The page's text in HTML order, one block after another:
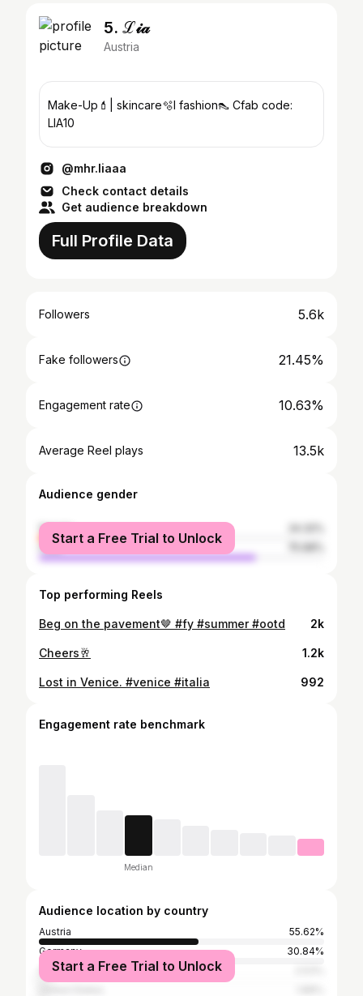
5. ℒ𝒾𝒶
Austria
Make-Up💄| skincare🫧l fashion👠 Cfab code:
LIA10
@mhr.liaaa
Check contact details
Get audience breakdown
Full Profile Data
Followers 5.6k
Fake followers 21.45%
Engagement rate 10.63%
Average Reel plays 13.5k
Audience gender
female
male
Start a Free Trial to Unlock
Top performing Reels
Beg on the pavement🤎 #fy #summer #ootd 2k
Cheers🥂 1.2k
Lost in Venice. #venice #italia 992
Engagement rate benchmark
Median
Audience location by country
Austria
55.62%
Germany
30.84%
Switzerland
Start a Free Trial to Unlock